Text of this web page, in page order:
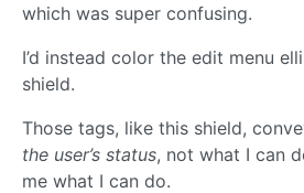
which was super confusing.
I’d instead color the edit menu
shield.
Those tags, like this shield,
the user’s status, not what I can
me what I can do.